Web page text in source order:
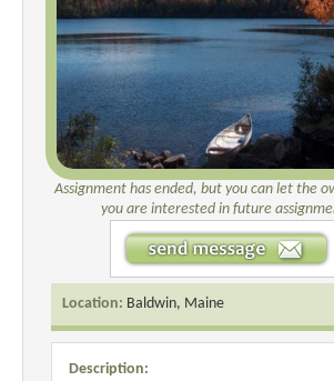
Assignment has ended, but you can let the
you are interested in future
Location: Baldwin, Maine
Description: